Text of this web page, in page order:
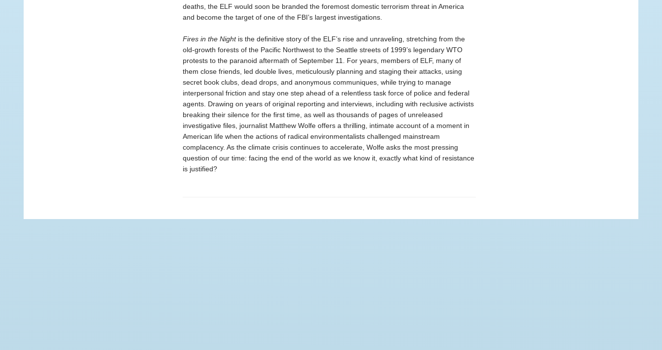
deaths, the ELF would soon be branded the foremost domestic terrorism threat in America
and become the target of one of the FBI’s largest investigations.
Fires in the Nightis the definitive story of the ELF’s rise and unraveling, stretching from the
old-growth forests of the Pacific Northwest to the Seattle streets of 1999’s legendary WTO
protests to the paranoid aftermath of September 11. For years, members of ELF, many of
them close friends, led double lives, meticulously planning and staging their attacks, using
secret book clubs, dead drops, and anonymous communiques, while trying to manage
interpersonal friction and stay one step ahead of a relentless task force of police and federal
agents. Drawing on years of original reporting and interviews, including with reclusive activists
breaking their silence for the first time, as well as thousands of pages of unreleased
investigative files, journalist Matthew Wolfe offers a thrilling, intimate account of a moment in
American life when the actions of radical environmentalists challenged mainstream
complacency. As the climate crisis continues to accelerate, Wolfe asks the most pressing
question of our time: facing the end of the world as we know it, exactly what kind of resistance
is justified?